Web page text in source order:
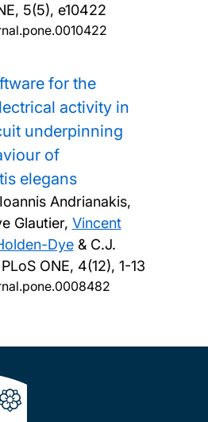
5(5), e10422
for the
activity in
underpinning
of
elegans
Andrianakis,
Glautier, Vincent
Dye& C.J.
ONE, 4(12), 1-13